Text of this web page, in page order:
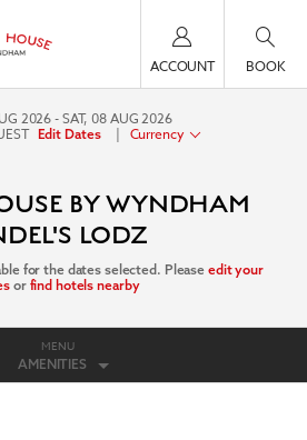
ACCOUNT BOOK
2026 SAT, 08 AUG 2026
Edit Dates | Currency
BY WYNDHAM
LODZ
for the dates selected. Please edit your
or find hotels nearby
MENU
AMENITIES